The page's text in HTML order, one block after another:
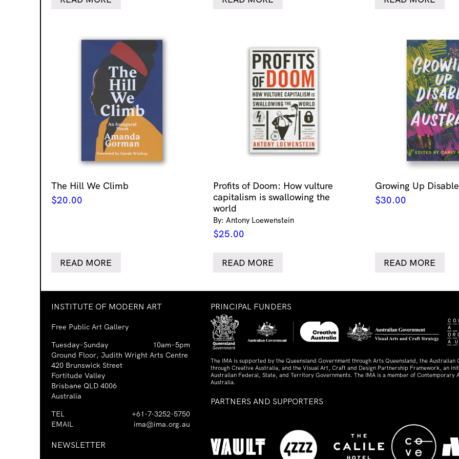
The Hill We Climb
$20.00
READ MORE
Profits of Doom: How vulture
capitalism is swallowing the
world
By: Antony Loewenstein
$25.00
READ MORE
Growing Up
$30.00
READ MORE
INSTITUTE OF MODERN ART
Free Public Art Gallery
Tuesday–Sunday
10am–5pm
Ground Floor, Judith Wright Arts Centre
420 Brunswick Street
Fortitude Valley
Brisbane QLD 4006
Australia
TEL
+61-7-3252-5750
EMAIL
ima@ima.org.au
NEWSLETTER
PRINCIPAL FUNDERS
The IMA is supported by the Queensland Government through Arts Queensland, the Australian
through Creative Australia, and the Visual Art, Craft and Design Partnership Framework, an
Australian Federal, State, and Territory Governments. The IMA is a member of Contemporary
Australia.
PARTNERS AND SUPPORTERS